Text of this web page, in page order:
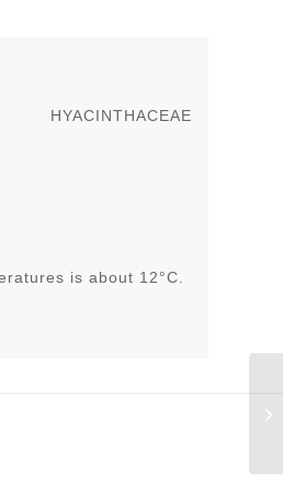
HYACINTHACEAE
is about 12°C.